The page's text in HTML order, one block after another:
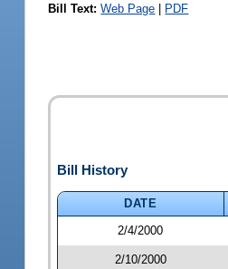
Bill Text: Web Page | PDF
Bill History
DATE
2/4/2000
2/10/2000